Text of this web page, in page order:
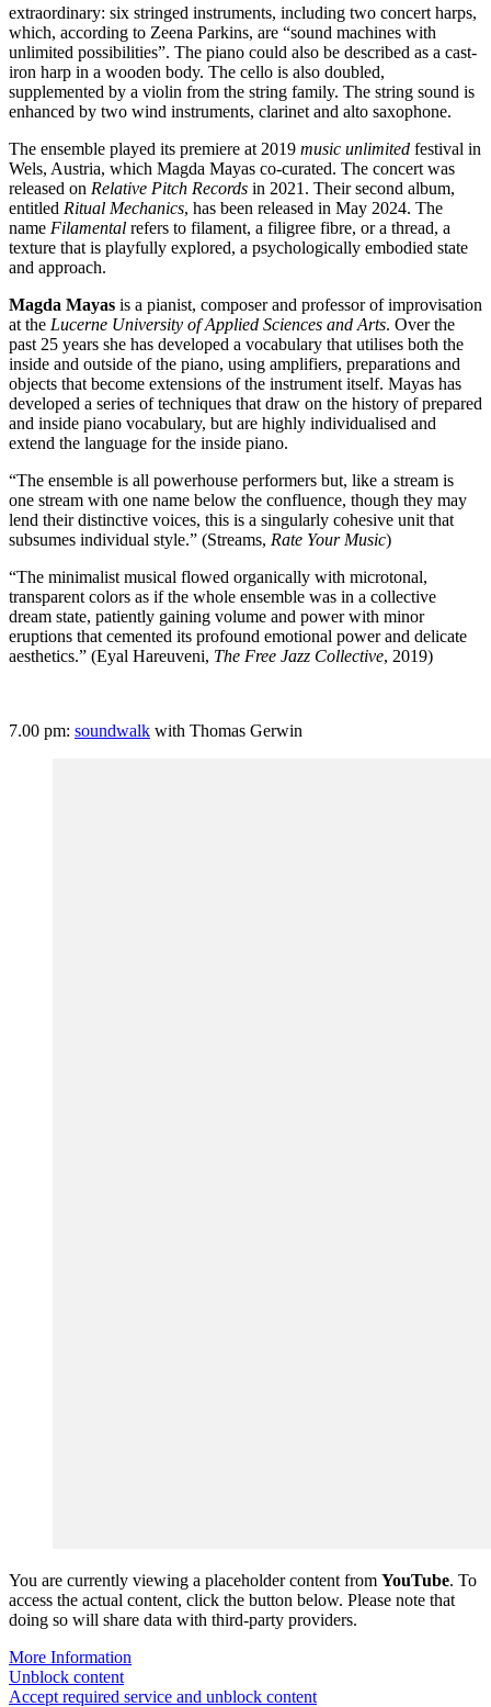
extraordinary: six stringed instruments, including two concert harps,
which, according to Zeena Parkins, are “sound machines with
unlimited possibilities”. The piano could also be described as a cast-
iron harp in a wooden body. The cello is also doubled,
supplemented by a violin from the string family. The string sound is
enhanced by two wind instruments, clarinet and alto saxophone.
The ensemble played its premiere at 2019 music unlimited festival in
Wels, Austria, which Magda Mayas co-curated. The concert was
released on Relative Pitch Records in 2021. Their second album,
entitled Ritual Mechanics, has been released in May 2024. The
name Filamental refers to filament, a filigree fibre, or a thread, a
texture that is playfully explored, a psychologically embodied state
and approach.
Magda Mayas is a pianist, composer and professor of improvisation
at the Lucerne University of Applied Sciences and Arts. Over the
past 25 years she has developed a vocabulary that utilises both the
inside and outside of the piano, using amplifiers, preparations and
objects that become extensions of the instrument itself. Mayas has
developed a series of techniques that draw on the history of prepared
and inside piano vocabulary, but are highly individualised and
extend the language for the inside piano.
“The ensemble is all powerhouse performers but, like a stream is
one stream with one name below the confluence, though they may
lend their distinctive voices, this is a singularly cohesive unit that
subsumes individual style.” (Streams, Rate Your Music)
“The minimalist musical flowed organically with microtonal,
transparent colors as if the whole ensemble was in a collective
dream state, patiently gaining volume and power with minor
eruptions that cemented its profound emotional power and delicate
aesthetics.” (Eyal Hareuveni, The Free Jazz Collective, 2019)
7.00 pm: soundwalk with Thomas Gerwin
You are currently viewing a placeholder content from YouTube. To
access the actual content, click the button below. Please note that
doing so will share data with third-party providers.
More Information
Unblock content
Accept required service and unblock content